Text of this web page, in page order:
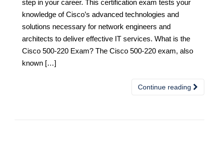
step in your career. This certification exam tests your
knowledge of Cisco’s advanced technologies and
solutions necessary for network engineers and
architects to deliver effective IT services. What is the
Cisco 500-220 Exam? The Cisco 500-220 exam, also
known […]
Continue reading